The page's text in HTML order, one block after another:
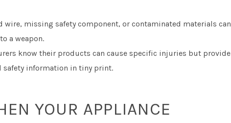
wire, missing safety component, or contaminated materials can
a weapon.
know their products can cause specific injuries but provide
information in tiny print.
YOUR APPLIANCE